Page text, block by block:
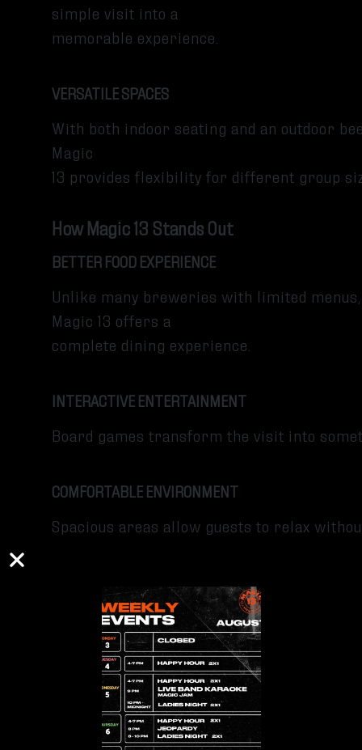
simple visit into a
memorable experience.
VERSATILE SPACES
With both indoor seating and an outdoor
Magic
13 provides flexibility for different group
How Magic 13 Stands Out
BETTER FOOD EXPERIENCE
Unlike many breweries with limited menus,
Magic 13 offers a
complete dining experience.
INTERACTIVE ENTERTAINMENT
Board games transform the visit into
COMFORTABLE ENVIRONMENT
Spacious areas allow guests to relax
Go with Friends or Family
Try Different Food and Beer Pairings
Take Your Time